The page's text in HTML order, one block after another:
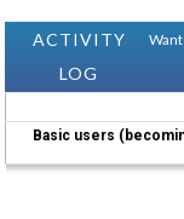
ACTIVITY
LOG
Basic users